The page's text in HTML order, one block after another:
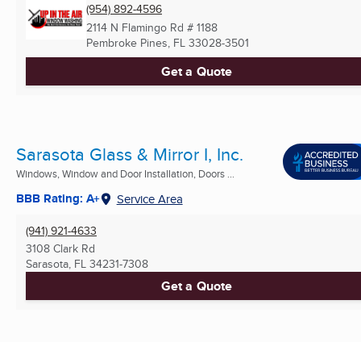
(954) 892-4596
2114 N Flamingo Rd # 1188
Pembroke Pines, FL 33028-3501
Get a Quote
Sarasota Glass & Mirror I, Inc.
Windows, Window and Door Installation, Doors ...
BBB Rating: A+ Service Area
(941) 921-4633
3108 Clark Rd
Sarasota, FL 34231-7308
Get a Quote